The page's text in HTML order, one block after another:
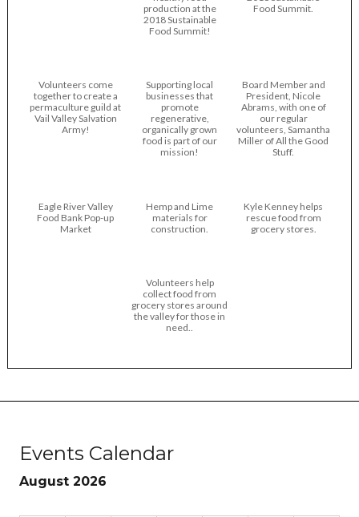
production at the
2018 Sustainable
Food Summit!
Food Summit.
Volunteers come
together to create a
permaculture guild at
Vail Valley Salvation
Army!
Supporting local
businesses that
promote
regenerative,
organically grown
food is part of our
mission!
Board Member and
President, Nicole
Abrams, with one of
our regular
volunteers, Samantha
Miller of All the Good
Stuff.
Eagle River Valley
Food Bank Pop-up
Market
Hemp and Lime
materials for
construction.
Kyle Kenney helps
rescue food from
grocery stores.
Volunteers help
collect food from
grocery stores around
the valley for those in
need..
Events Calendar
August 2026